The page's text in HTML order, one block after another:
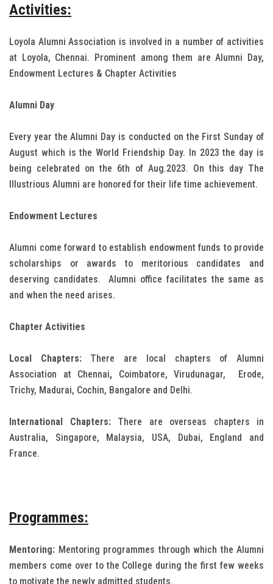
Activities:
Loyola Alumni Association is involved in a number of activities
at Loyola, Chennai. Prominent among them are Alumni Day,
Endowment Lectures & Chapter Activities
Alumni Day
Every year the Alumni Day is conducted on the First Sunday of
August which is the World Friendship Day. In 2023 the day is
being celebrated on the 6th of Aug.2023. On this day The
Illustrious Alumni are honored for their life time achievement.
Endowment Lectures
Alumni come forward to establish endowment funds to provide
scholarships or awards to meritorious candidates and
deserving candidates.Alumni office facilitates the same as
and when the need arises.
Chapter Activities
Local Chapters: There are local chapters of Alumni
Association at Chennai, Coimbatore, Virudunagar,
Erode,
Trichy, Madurai, Cochin, Bangalore and Delhi.
International Chapters: There are overseas chapters in
Australia, Singapore, Malaysia, USA, Dubai, England and
France.
Programmes:
Mentoring: Mentoring programmes through which the Alumni
members come over to the College during the first few weeks
to motivate the newly admitted students.